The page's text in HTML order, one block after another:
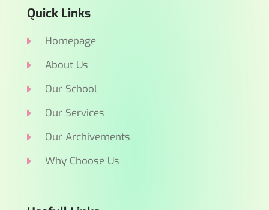
Quick Links
Homepage
About Us
Our School
Our Services
Our Archivements
Why Choose Us